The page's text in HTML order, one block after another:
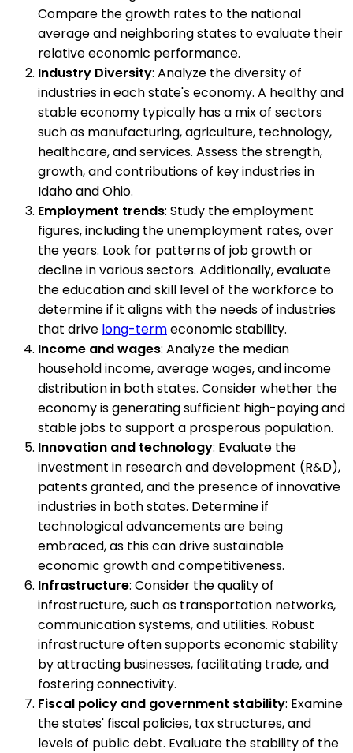
Compare the growth rates to the national
average and neighboring states to evaluate their
relative economic performance.
Industry Diversity: Analyze the diversity of
industries in each state's economy. A healthy and
stable economy typically has a mix of sectors
such as manufacturing, agriculture, technology,
healthcare, and services. Assess the strength,
growth, and contributions of key industries in
Idaho and Ohio.
Employment trends: Study the employment
figures, including the unemployment rates, over
the years. Look for patterns of job growth or
decline in various sectors. Additionally, evaluate
the education and skill level of the workforce to
determine if it aligns with the needs of industries
that drive long-termeconomic stability.
Income and wages: Analyze the median
household income, average wages, and income
distribution in both states. Consider whether the
economy is generating sufficient high-paying and
stable jobs to support a prosperous population.
Innovation and technology: Evaluate the
investment in research and development (R&D),
patents granted, and the presence of innovative
industries in both states. Determine if
technological advancements are being
embraced, as this can drive sustainable
economic growth and competitiveness.
Infrastructure: Consider the quality of
infrastructure, such as transportation networks,
communication systems, and utilities. Robust
infrastructure often supports economic stability
by attracting businesses, facilitating trade, and
fostering connectivity.
Fiscal policy and government stability: Examine
the states' fiscal policies, tax structures, and
levels of public debt. Evaluate the stability of the